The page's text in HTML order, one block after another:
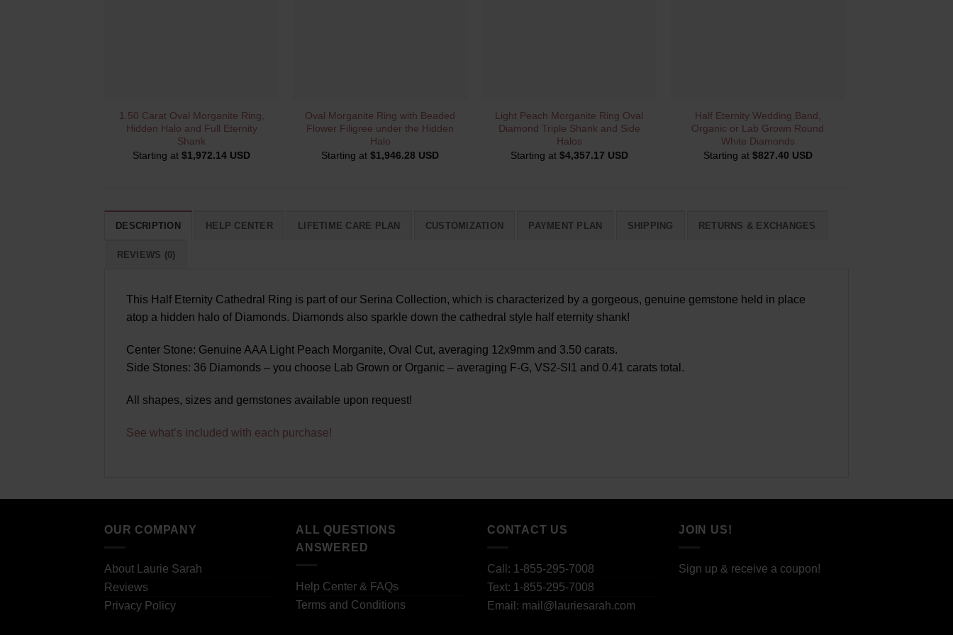
QUICK VIEW
1.50 Carat Oval Morganite Ring,
Hidden Halo and Full Eternity
Shank
Starting at$1,972.14 USD
QUICK VIEW
Oval Morganite Ring with Beaded
Flower Filigree under the Hidden
Halo
Starting at$1,946.28 USD
QUICK VIEW
Light Peach Morganite Ring Oval
Diamond Triple Shank and Side
Halos
Starting at $4,357.17 USD
QUICK VIEW
Half Eternity Wedding Band,
Organic or Lab Grown Round
White Diamonds
Starting at $827.40 USD
DESCRIPTION HELP CENTER LIFETIME CARE PLAN CUSTOMIZATION PAYMENT PLAN SHIPPING RETURNS & EXCHANGES
REVIEWS (0)
This Half Eternity Cathedral Ring is part of our Serina Collection, which is characterized by a gorgeous, genuine gemstone held in place
atop a hidden halo of Diamonds. Diamonds also sparkle down the cathedral style half eternity shank!
Center Stone: Genuine AAA Light Peach Morganite, Oval Cut, averaging 12x9mm and 3.50 carats.
Side Stones: 36 Diamonds – you choose Lab Grown or Organic – averaging F-G, VS2-SI1 and 0.41 carats total.
All shapes, sizes and gemstones available upon request!
See what’s included with each purchase!
OUR COMPANY
About Laurie Sarah
Reviews
Privacy Policy
ALL QUESTIONS
ANSWERED
Help Center & FAQs
Terms and Conditions
CONTACT US
Call: 1-855-295-7008
Text: 1-855-295-7008
Email: mail@lauriesarah.com
JOIN US!
Sign up & receive a coupon!